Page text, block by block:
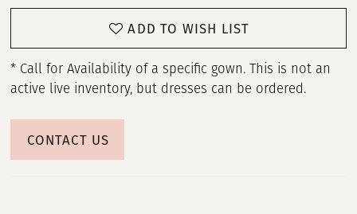
ADD TO WISH LIST
* Call for Availability of a specific gown. This is not an
active live inventory, but dresses can be ordered.
CONTACT US